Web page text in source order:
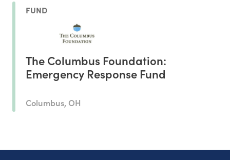
FUND
The Columbus Foundation:
Emergency Response Fund
Columbus, OH